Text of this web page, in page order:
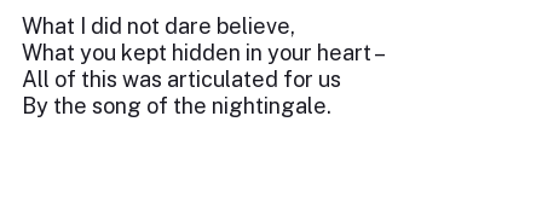
What I did not dare believe,
What you kept hidden in your heart –
All of this was articulated for us
By the song of the nightingale.